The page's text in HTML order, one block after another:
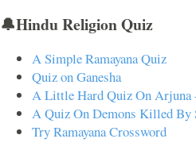
🔔Hindu Religion Quiz
A Simple Ramayana Quiz
Quiz on Ganesha
A Little Hard Quiz On Arjuna
A Quiz On Demons Killed By
Try Ramayana Crossword